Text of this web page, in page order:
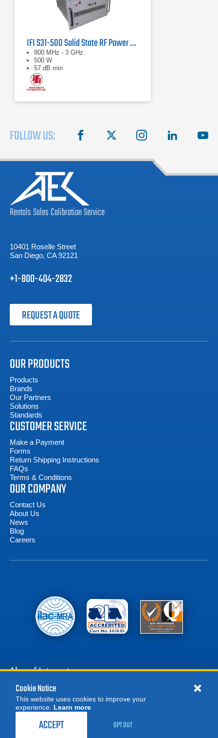
REQUEST A QUOTE
IFI S31-500 Solid State RF Power Amplifier 800 MHz - 3 GHz, 500 Watts
800 MHz - 3 GHz
500 W
57 dB min
FOLLOW US: facebook instagram linkedin
RentalsSalesCalibrationService
10401 Roselle Street
San Diego, CA 92121
+1-800-404-2832
REQUEST A QUOTE
OUR PRODUCTS
Products
Brands
Our Partners
Solutions
Standards
CUSTOMER SERVICE
Make a Payment
Forms
Return Shipping Instructions
FAQs
Terms & Conditions
OUR COMPANY
Contact Us
About Us
News
Blog
Careers
Also of Interest
Battery Test Equipment
Calibration Test Equipment
Cookie Notice
This website uses cookies to improve your
experience. Learn more
ACCEPT OPT OUT